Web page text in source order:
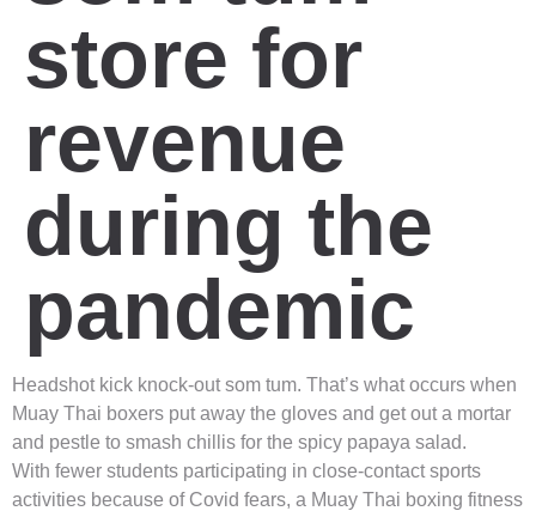
store for
revenue
during the
pandemic
Headshot kick knock-out som tum. That’s what occurs when
Muay Thai boxers put away the gloves and get out a mortar
and pestle to smash chillis for the spicy papaya salad.
With fewer students participating in close-contact sports
activities because of Covid fears, a Muay Thai boxing fitness